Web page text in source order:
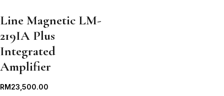
Line Magnetic LM-
219IA Plus
Integrated
Amplifier
RM23,500.00